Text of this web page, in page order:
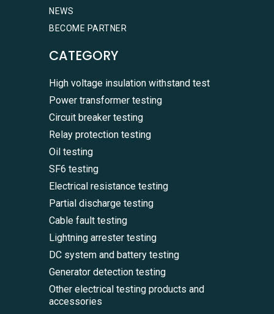
NEWS
BECOME PARTNER
CATEGORY
High voltage insulation withstand test
Power transformer testing
Circuit breaker testing
Relay protection testing
Oil testing
SF6 testing
Electrical resistance testing
Partial discharge testing
Cable fault testing
Lightning arrester testing
DC system and battery testing
Generator detection testing
Other electrical testing products and
accessories